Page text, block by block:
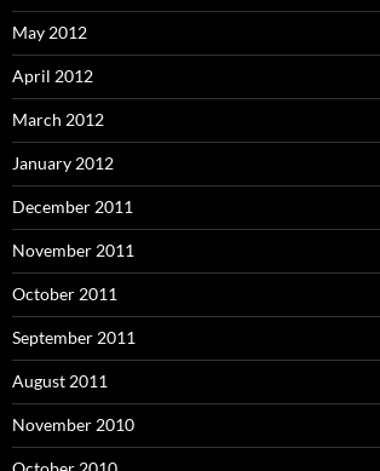
May 2012
April 2012
March 2012
January 2012
December 2011
November 2011
October 2011
September 2011
August 2011
November 2010